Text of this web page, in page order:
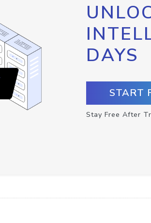
DAYS
START
Stay Free After